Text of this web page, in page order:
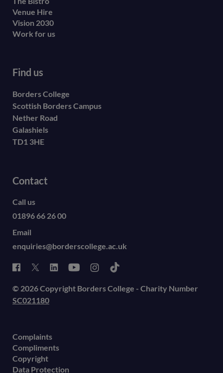
Venue Hire
Vision 2030
Work for us
Find us
Borders College
Scottish Borders Campus
Nether Road
Galashiels
TD1 3HE
Contact
Call us
01896 66 26 00
Email
enquiries@borderscollege.ac.uk
© 2026 Copyright Borders College - Charity Number
SC021180
Complaints
Compliments
Copyright
Data Protection